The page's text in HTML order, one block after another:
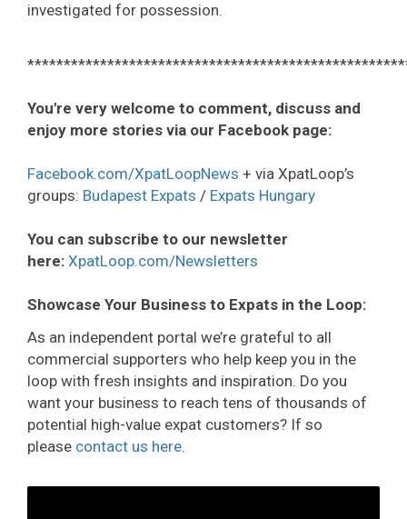
investigated for possession.
You're very welcome to comment, discuss and
enjoy more stories via our Facebook page:
Facebook.com/XpatLoopNews + via XpatLoop’s
groups: Budapest Expats / Expats Hungary
You can subscribe to our newsletter
here: XpatLoop.com/Newsletters
Showcase Your Business to Expats in the Loop:
As an independent portal we’re grateful to all
commercial supporters who help keep you in the
loop with fresh insights and inspiration. Do you
want your business to reach tens of thousands of
potential high-value expat customers? If so
please contact us here.